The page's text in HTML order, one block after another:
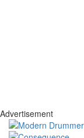
Advertisement